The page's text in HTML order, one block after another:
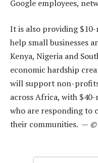
Google employees,
It is also providing
help small businesses
Kenya, Nigeria and
economic hardship
will support non-
across Africa, with
who are responding to
their communities. — ©